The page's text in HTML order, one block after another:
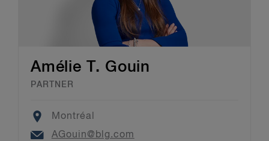
Amélie T. Gouin
PARTNER
Location
Montréal
Email
AGouin@blg.com